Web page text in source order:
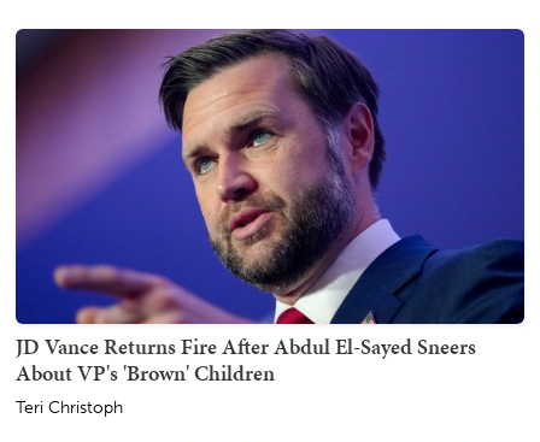
JD Vance Returns Fire After Abdul El-Sayed Sneers
About VP's 'Brown' Children
Teri Christoph